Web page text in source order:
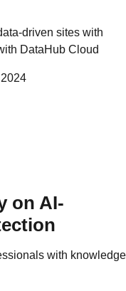
driven sites with
DataHub Cloud
on AI-
with knowledge